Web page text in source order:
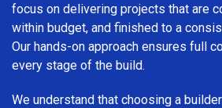
focus on delivering projects that are
within budget, and finished to a
Our hands-on approach ensures full
every stage of the build.
We understand that choosing a